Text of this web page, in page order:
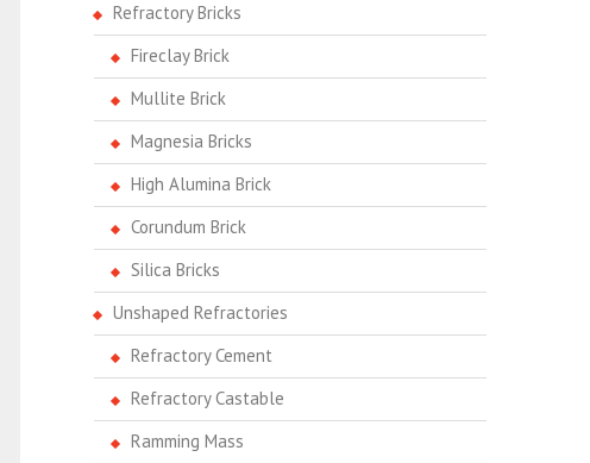
Refractory Bricks
Fireclay Brick
Mullite Brick
Magnesia Bricks
High Alumina Brick
Corundum Brick
Silica Bricks
Unshaped Refractories
Refractory Cement
Refractory Castable
Ramming Mass